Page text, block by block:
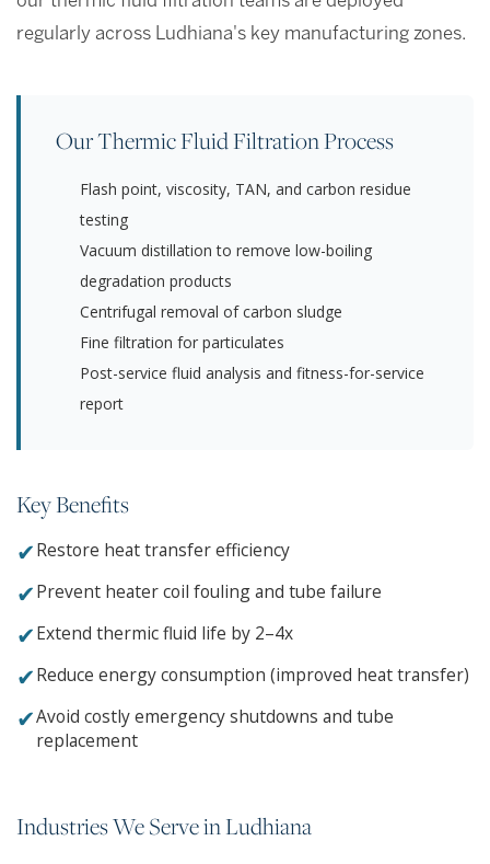
regularly across Ludhiana's key manufacturing zones.
Our Thermic Fluid Filtration Process
Flash point, viscosity, TAN, and carbon residue
testing
Vacuum distillation to remove low-boiling
degradation products
Centrifugal removal of carbon sludge
Fine filtration for particulates
Post-service fluid analysis and fitness-for-service
report
Key Benefits
✔Restore heat transfer efficiency
✔Prevent heater coil fouling and tube failure
✔Extend thermic fluid life by 2–4x
✔Reduce energy consumption (improved heat transfer)
✔Avoid costly emergency shutdowns and tube
replacement
Industries We Serve in Ludhiana